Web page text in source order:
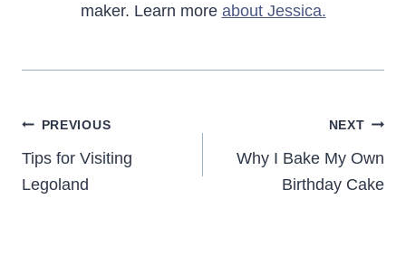
maker. Learn more about Jessica.
Post
navigation
PREVIOUS
Tips for Visiting
Legoland
NEXT
Why I Bake My Own
Birthday Cake